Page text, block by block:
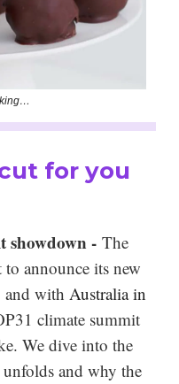
for you
showdown - The
to announce its new
and with Australia in
climate summit
We dive into the
and why the